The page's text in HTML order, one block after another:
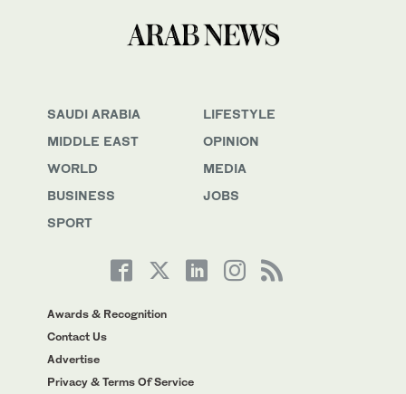
SAUDI ARABIA
MIDDLE EAST
WORLD
BUSINESS
SPORT
LIFESTYLE
OPINION
MEDIA
JOBS
Awards & Recognition
Contact Us
Advertise
Privacy & Terms Of Service